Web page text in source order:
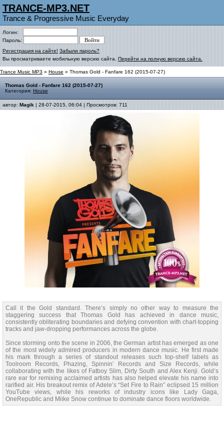
TRANCE-MP3.NET
Trance & Progressive Music Everyday
Логин:
Пароль:
Регистрация на сайте! Забыли пароль?
Вы просматриваете мобильную версию сайта. Перейти на полную версию сайта.
Trance Music MP3 » House » Thomas Gold - Fanfare 162 (2015-07-27)
Thomas Gold - Fanfare 162 (2015-07-27)
Категория: House
автор: Magik | 28-07-2015, 06:04 | Просмотров: 711
Call it the Gold standard. There’s simply no other way to measure the
staggering success that Thomas Gold has achieved in dance music,
consistently obliterating boundaries and defying convention with chart-topping
tracks and jaw-dropping performances across the globe.
Since storming onto the scene in 2006, the German artist has emerged as one
of the most widely admired producers in modern dance music. He first made
his mark through a series of standout releases such top-shelf labels as
Toolroom Records, Phazing, Spinnin’ Records and Size Records, while
collaborating with the likes of Fatboy Slim, Dirty South and Alex Kenji. Gold’s
rare ear for remixing acclaimed artists has also helped elevate his name into
rarified air. His breakout remix of Adele’s “Set Fire to Rain” eclipsed 15 million
YouTube views, while his reworks of industry icons like Lady Gaga,
OneRepublic and Miike Snow continue to dominate dance floors worldwide.